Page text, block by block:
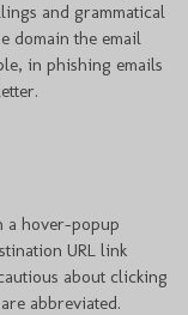
and grammatical
domain the email
in phishing emails
a hover-popup
URL link
about clicking
abbreviated.